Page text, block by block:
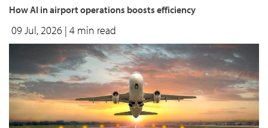
How AI in airport operations boosts efficiency
09 Jul, 2026 | 4 min read